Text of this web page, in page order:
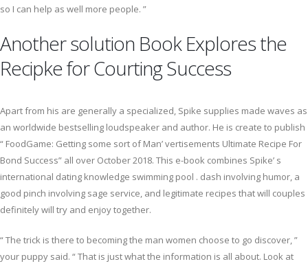
so I can help as well more people. ”
Another solution Book Explores the
Recipke for Courting Success
Apart from his are generally a specialized, Spike supplies made waves as
an worldwide bestselling loudspeaker and author. He is create to publish
“ FoodGame: Getting some sort of Man’ vertisements Ultimate Recipe For
Bond Success” all over October 2018. This e-book combines Spike’ s
international dating knowledge swimming pool . dash involving humor, a
good pinch involving sage service, and legitimate recipes that will couples
definitely will try and enjoy together.
“ The trick is there to becoming the man women choose to go discover, ”
your puppy said. “ That is just what the information is all about. Look at